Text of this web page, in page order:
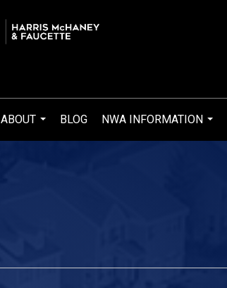
ABOUT
...
BLOG
NWA INFORMATION
...